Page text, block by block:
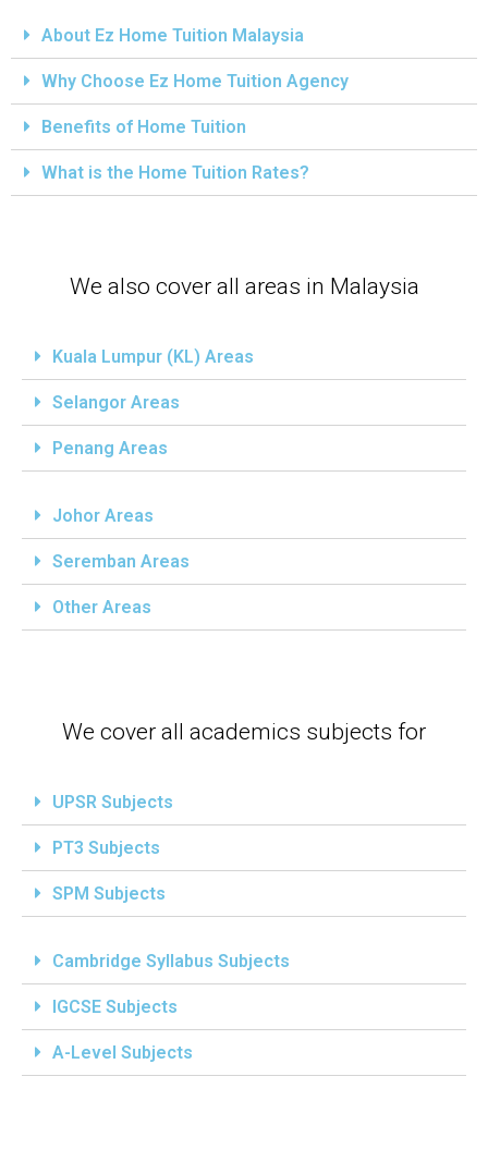
About Ez Home Tuition Malaysia
Why Choose Ez Home Tuition Agency
Benefits of Home Tuition
What is the Home Tuition Rates?
We also cover all areas in Malaysia
Kuala Lumpur (KL) Areas
Selangor Areas
Penang Areas
Johor Areas
Seremban Areas
Other Areas
We cover all academics subjects for
UPSR Subjects
PT3 Subjects
SPM Subjects
Cambridge Syllabus Subjects
IGCSE Subjects
A-Level Subjects